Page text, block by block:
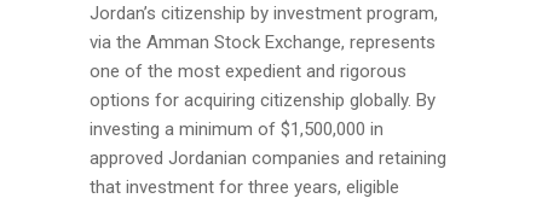
Jordan’s citizenship by investment program,
via the Amman Stock Exchange, represents
one of the most expedient and rigorous
options for acquiring citizenship globally. By
investing a minimum of $1,500,000 in
approved Jordanian companies and retaining
that investment for three years, eligible